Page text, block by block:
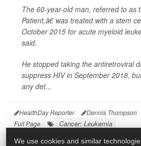
The 60-year-old man, referred to
Patient,â€ was treated with a stem
October 2015 for acute myeloid
said.
He stopped taking the antiretroviral
suppress HIV in September 2018,
any det...
HealthDay Reporter Dennis Thompson
Full Page
Cancer: Leukemia
We use cookies and similar